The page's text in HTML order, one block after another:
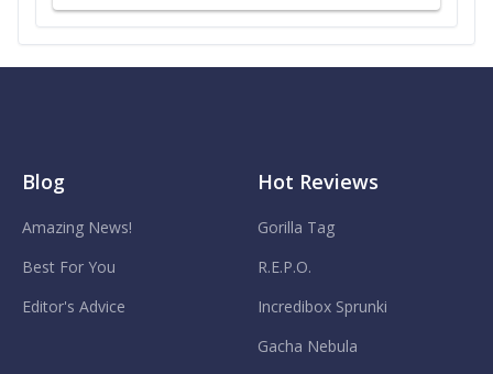
Blog
Amazing News!
Best For You
Editor's Advice
Hot Reviews
Gorilla Tag
R.E.P.O.
Incredibox Sprunki
Gacha Nebula